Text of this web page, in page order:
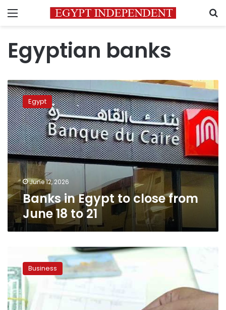
Menu
Egyptian banks
Banks
in
Egypt
to
close
from
June
18
21
Egypt
June 12, 2026
Banks in Egypt to close from
June 18 to 21
dollar
exceeds
LE52
in
Egyptian
Business